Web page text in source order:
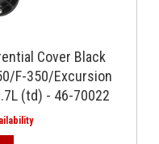
Cover Black
F-350/Excursion
(td) - 46-70022